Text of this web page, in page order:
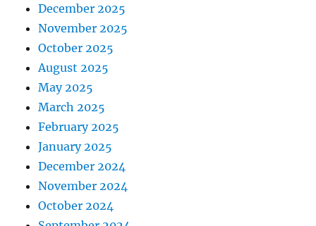
December 2025
November 2025
October 2025
August 2025
May 2025
March 2025
February 2025
January 2025
December 2024
November 2024
October 2024